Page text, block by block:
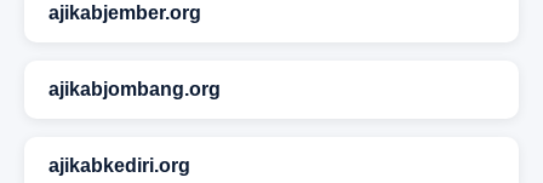
ajikabjember.org
ajikabjombang.org
ajikabkediri.org